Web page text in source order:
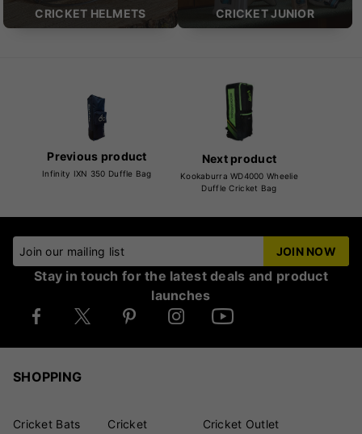
CRICKET HELMETS CRICKET JUNIOR
Previous product
Infinity IXN 350 Duffle Bag
Next product
Kookaburra WD4000 Wheelie
Duffle Cricket Bag
Join our mailing list JOIN NOW
Stay in touch for the latest deals and product
launches
SHOPPING
Cricket Bats
Cricket
Cricket Outlet